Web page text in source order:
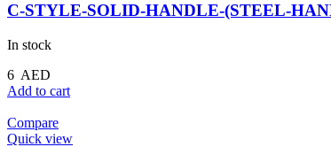
C-STYLE-SOLID-HANDLE-(STEEL-
In stock
6 AED
Add to cart
Compare
Quick view